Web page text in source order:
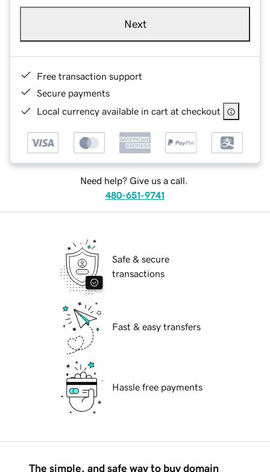
Next
Free transaction support
Secure payments
Local currency available in cart at checkout
Need help? Give us a call.
480-651-9741
Safe & secure
transactions
Fast & easy transfers
Hassle free payments
The simple, and safe way to buy domain